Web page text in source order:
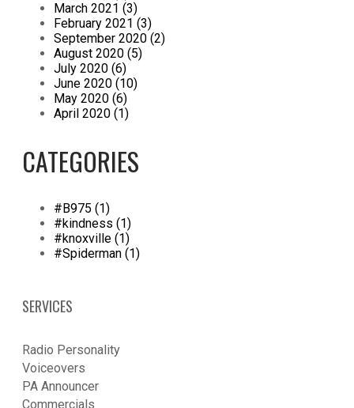
March 2021 (3)
February 2021 (3)
September 2020 (2)
August 2020 (5)
July 2020 (6)
June 2020 (10)
May 2020 (6)
April 2020 (1)
CATEGORIES
#B975 (1)
#kindness (1)
#knoxville (1)
#Spiderman (1)
SERVICES
Radio Personality
Voiceovers
PA Announcer
​Commercials